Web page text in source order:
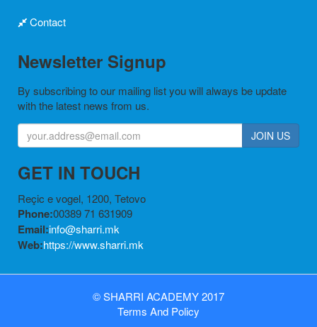
Contact
Newsletter Signup
By subscribing to our mailing list you will always be update
with the latest news from us.
JOIN US
GET IN TOUCH
Reçic e vogel, 1200, Tetovo
Phone:00389 71 631909
Email:info@sharri.mk
Web:https://www.sharri.mk
©SHARRI ACADEMY2017
Terms And Policy